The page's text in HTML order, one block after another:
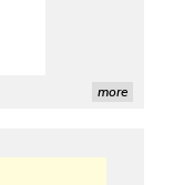
more